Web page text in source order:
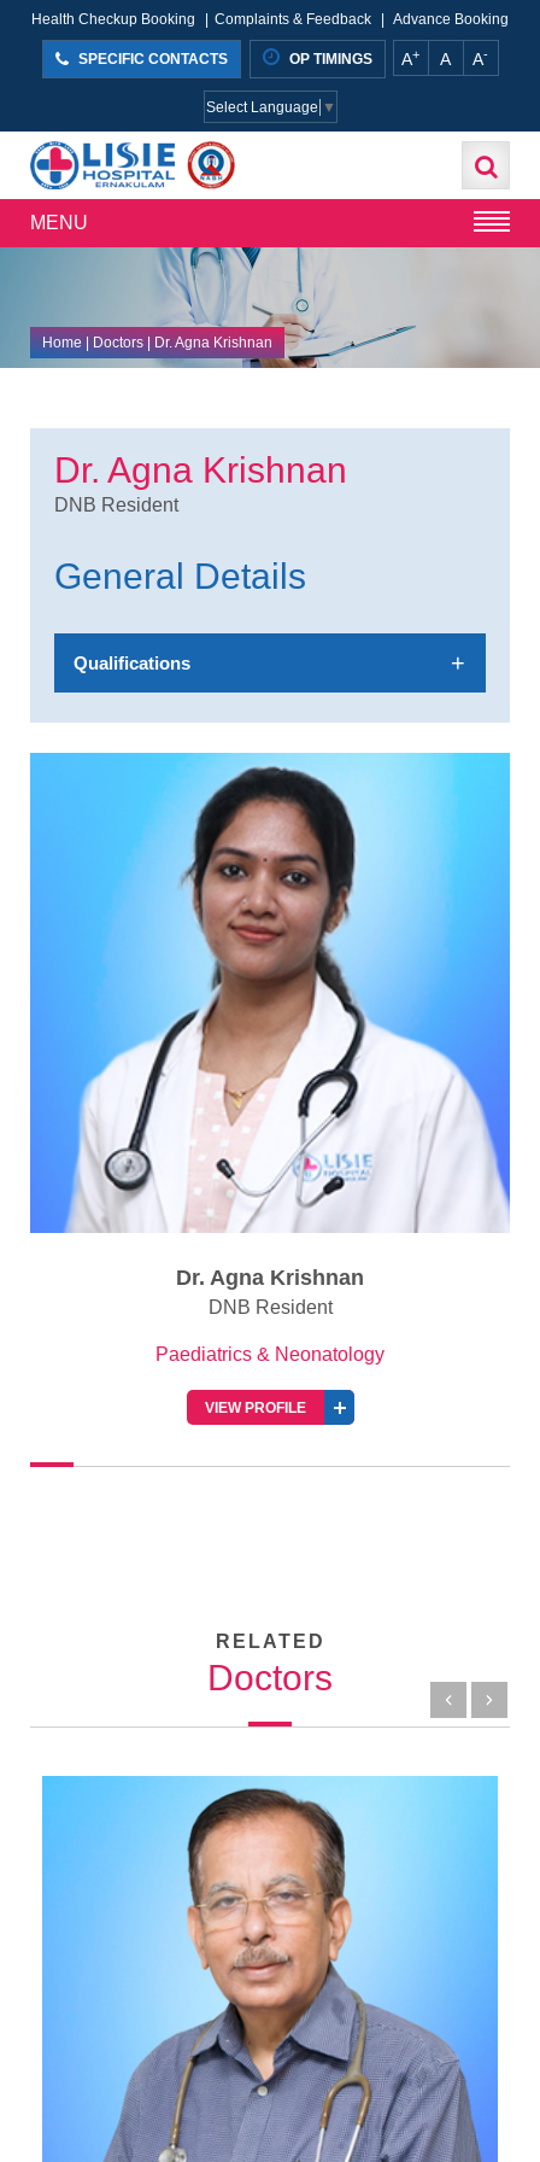
Health Checkup Booking Complaints & Feedback Advance Booking
SPECIFIC CONTACTS OP TIMINGS A+ A A-
Select Language ▼
MENU
Home| Doctors | Dr. Agna Krishnan
Dr. Agna Krishnan
DNB Resident
General Details
Qualifications
Dr. Agna Krishnan
DNB Resident
Paediatrics & Neonatology
VIEW PROFILE
RELATED
Doctors